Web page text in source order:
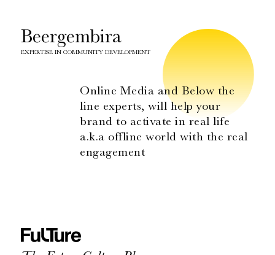
Beergembira
EXPERTISE IN COMMUNITY DEVELOPMENT
Online Media and Below the
line experts, will help your
brand to activate in real life
a.k.a offline world with the real
engagement